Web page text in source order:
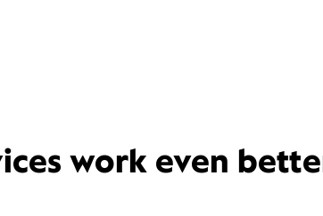
work even